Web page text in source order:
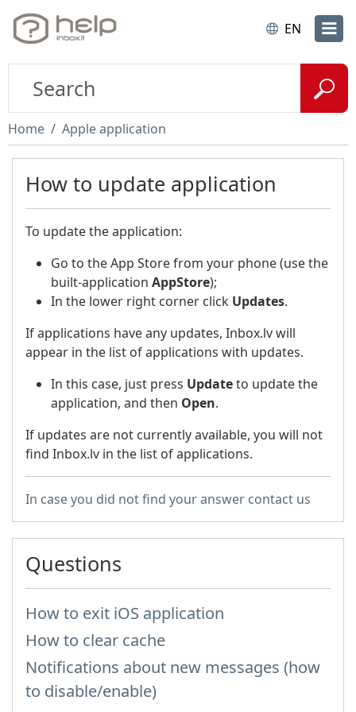
EN
Home Apple application
How to update application
To update the application:
Go to the App Store from your phone (use the
built-application AppStore);
In the lower right corner click Updates.
If applications have any updates, Inbox.lv will
appear in the list of applications with updates.
In this case, just press Updateto update the
application, and then Open.
If updates are not currently available, you will not
find Inbox.lv in the list of applications.
In case you did not find your answer contact us
Questions
How to exit iOS application
How to clear cache
Notifications about new messages (how
to disable/enable)